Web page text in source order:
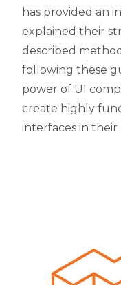
has provided an
explained their
described
following these
power of UI
create highly
interfaces in their